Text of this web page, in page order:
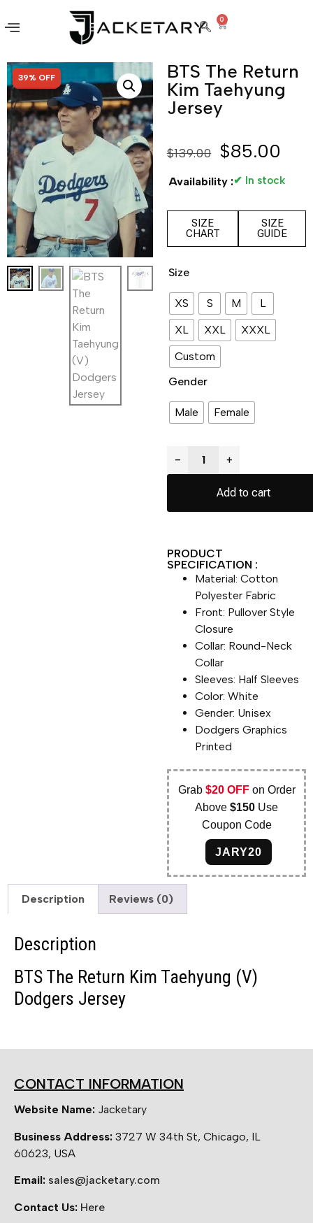
0
SALE!
39% OFF
BTS The Return
Kim Taehyung
Jersey
$139.00 $85.00
Availability :✔ In stock
SIZE
CHART
SIZE
GUIDE
Size
XS S M
L
XL
XXL
XXXL
Custom
Gender
Male Female
− +
Add to cart
PRODUCT
SPECIFICATION :
Material: Cotton
Polyester Fabric
Front: Pullover Style
Closure
Collar: Round-Neck
Collar
Sleeves: Half Sleeves
Color: White
Gender: Unisex
Dodgers Graphics
Printed
Grab $20 OFFon Order
Above$150 Use
Coupon Code
JARY20
Description Reviews (0)
Description
BTS The Return Kim Taehyung (V)
Dodgers Jersey
CONTACT INFORMATION
Website Name: Jacketary
Business Address: 3727 W 34th St, Chicago, IL
60623, USA
Email: sales@jacketary.com
Contact Us: Here